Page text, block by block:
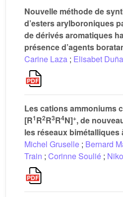
Nouvelle méthode de
d’esters arylboroniques
de dérivés aromatiques
présence d’agents
Carine Laza ; Elisabet
Les cations ammoniums
[R1R2R3R4N]+, de
les réseaux bimétalliques
Michel Gruselle ; Bernard
Train ; Corinne Soulié ;